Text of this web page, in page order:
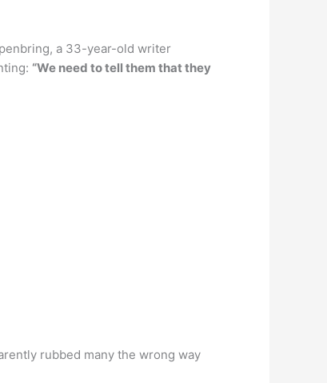
a 33-year-old writer
“We need to tell them that they
rubbed many the wrong way